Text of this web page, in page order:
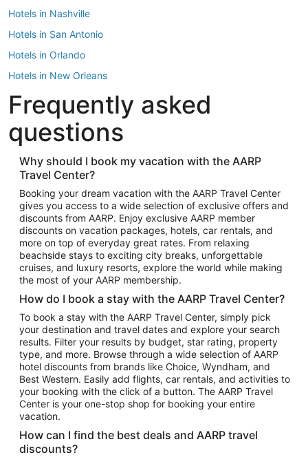
Hotels in Nashville
Hotels in San Antonio
Hotels in Orlando
Hotels in New Orleans
Hotels in New York
Hotels in Houston
Hotels in Austin
Hotels in Atlantic City
Hotels in Denver
Top Flight Destinations
Flights to Las Vegas
Flights to Seattle
Flights to London
Flights to Miami
Flights to Atlanta
Flights to Cancun
Flights to Chicago
Flights to New York
Flights to Los Angeles
Top Vacation Package Destinations
Vacation Package to New York
Vacation Package to Maui
Frequently asked
questions
Why should I book my vacation with the AARP
Travel Center?
Booking your dream vacation with the AARP Travel Center
gives you access to a wide selection of exclusive offers and
discounts from AARP. Enjoy exclusive AARP member
discounts on vacation packages, hotels, car rentals, and
more on top of everyday great rates. From relaxing
beachside stays to exciting city breaks, unforgettable
cruises, and luxury resorts, explore the world while making
the most of your AARP membership.
How do I book a stay with the AARP Travel Center?
To book a stay with the AARP Travel Center, simply pick
your destination and travel dates and explore your search
results. Filter your results by budget, star rating, property
type, and more. Browse through a wide selection of AARP
hotel discounts from brands like Choice, Wyndham, and
Best Western. Easily add flights, car rentals, and activities to
your booking with the click of a button. The AARP Travel
Center is your one-stop shop for booking your entire
vacation.
How can I find the best deals and AARP travel
discounts?